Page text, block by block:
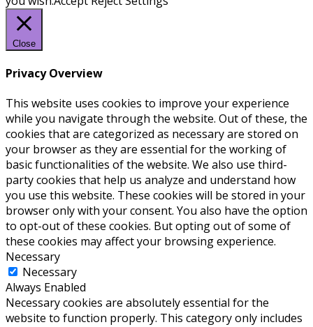
Close
Privacy Overview
This website uses cookies to improve your experience
while you navigate through the website. Out of these, the
cookies that are categorized as necessary are stored on
your browser as they are essential for the working of
basic functionalities of the website. We also use third-
party cookies that help us analyze and understand how
you use this website. These cookies will be stored in your
browser only with your consent. You also have the option
to opt-out of these cookies. But opting out of some of
these cookies may affect your browsing experience.
Necessary
Necessary
Always Enabled
Necessary cookies are absolutely essential for the
website to function properly. This category only includes